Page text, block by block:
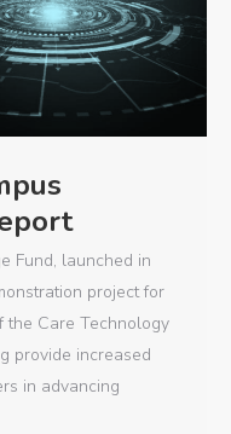
Fund, launched in
project for
the Care Technology
provide increased
in advancing